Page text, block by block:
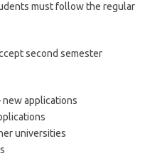
must follow the regular
second semester
new applications
universities